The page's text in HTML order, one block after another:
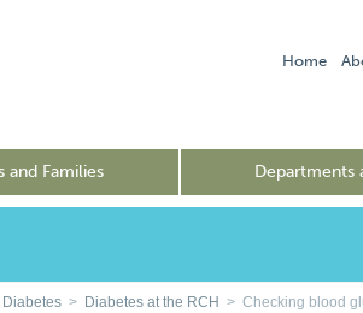
Home
and Families Departments
> Diabetes at the RCH > Checking blood